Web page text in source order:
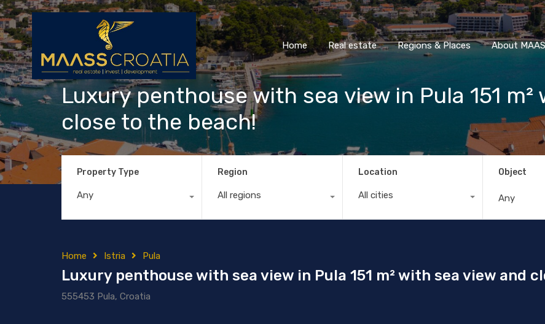
Home Real estate Regions & Places About
Home Real estate Regions & Places About
Luxury penthouse with sea view in Pula 151 m²
close to the beach!
Property Type
Any
Region
All regions
Location
All cities
Object
Home Istria Pula
Luxury penthouse with sea view in Pula 151 m² with sea view and
555453 Pula, Croatia